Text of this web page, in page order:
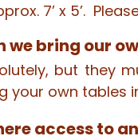
7’ x 5’.
we bring our
but they
your own tables
access to